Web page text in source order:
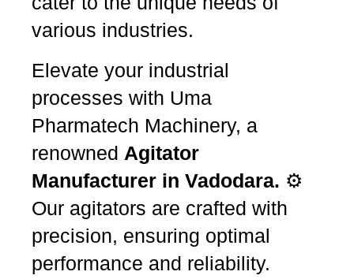
various industries.
Elevate your industrial
processes with Uma
Pharmatech Machinery, a
renowned Agitator
Manufacturer in Vadodara. ⚙️
Our agitators are crafted with
precision, ensuring optimal
performance and reliability.